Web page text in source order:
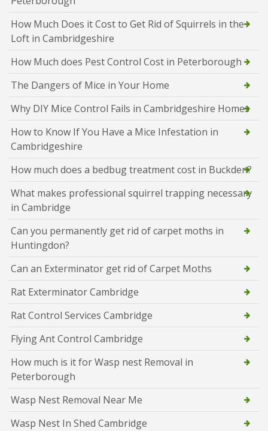
How Much Does it Cost to Get Rid of Squirrels in the
Loft in Cambridgeshire
How Much does Pest Control Cost in Peterborough
The Dangers of Mice in Your Home
Why DIY Mice Control Fails in Cambridgeshire Homes
How to Know If You Have a Mice Infestation in
Cambridgeshire
How much does a bedbug treatment cost in Buckden?
What makes professional squirrel trapping necessary
in Cambridge
Can you permanently get rid of carpet moths in
Huntingdon?
Can an Exterminator get rid of Carpet Moths
Rat Exterminator Cambridge
Rat Control Services Cambridge
Flying Ant Control Cambridge
How much is it for Wasp nest Removal in
Peterborough
Wasp Nest Removal Near Me
Wasp Nest In Shed Cambridge